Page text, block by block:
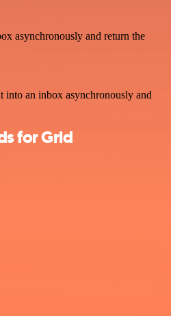
asynchronously and return the
an inbox asynchronously and
for Grid